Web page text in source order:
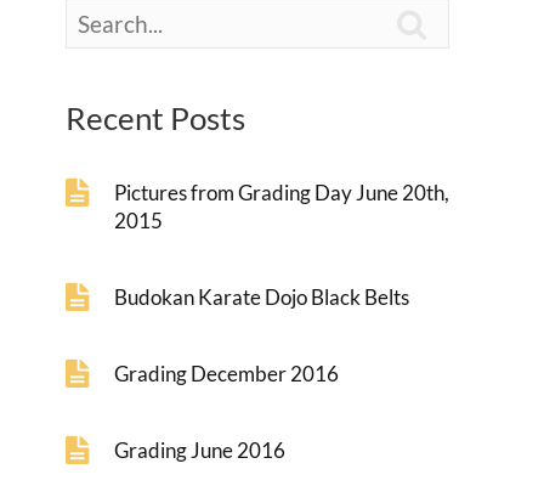
Recent Posts
Pictures from Grading Day June 20th,
2015
Budokan Karate Dojo Black Belts
Grading December 2016
Grading June 2016